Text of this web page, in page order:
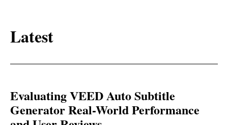
Latest
Evaluating VEED Auto Subtitle
Generator Real-World Performance